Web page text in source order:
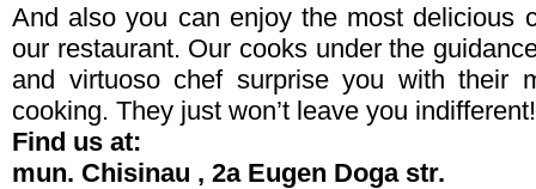
And also you can enjoy the most delicious
our restaurant. Our cooks under the
and virtuoso chef surprise you with their
cooking. They just won’t leave you indifferent!
Find us at:
mun. Chisinau , 2a Eugen Doga str.